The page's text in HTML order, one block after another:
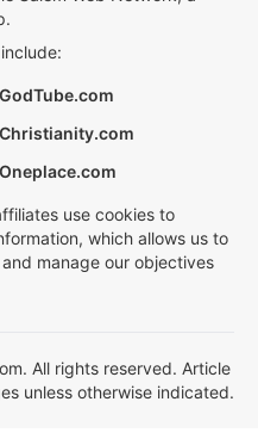
GodTube.com
Christianity.com
Oneplace.com
use cookies to
which allows us to
manage our objectives
All rights reserved. Article
unless otherwise indicated.